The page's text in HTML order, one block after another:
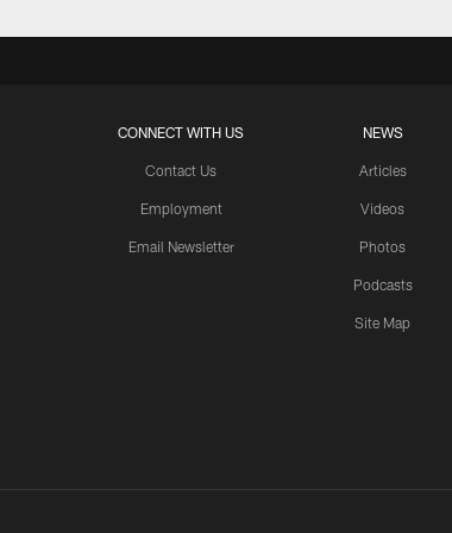
CONNECT WITH US
Contact Us
Employment
Email Newsletter
NEWS
Articles
Videos
Photos
Podcasts
Site Map